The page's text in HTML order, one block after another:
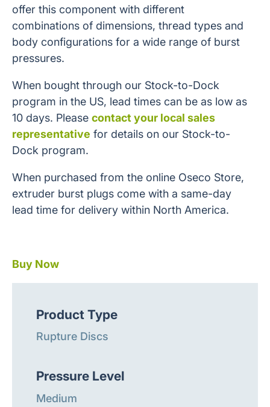
offer this component with different
combinations of dimensions, thread types and
body configurations for a wide range of burst
pressures.
When bought through our Stock-to-Dock
program in the US, lead times can be as low as
10 days. Please contact your local sales
representative for details on our Stock-to-
Dock program.
When purchased from the online Oseco Store,
extruder burst plugs come with a same-day
lead time for delivery within North America.
Buy Now
Product Type
Rupture Discs
Pressure Level
Medium